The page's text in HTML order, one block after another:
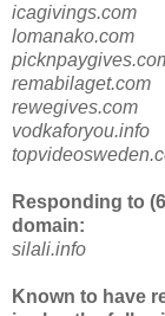
icagivings.com
lomanako.com
remabilaget.com
rewegives.com
vodkaforyou.info
Responding to
domain:
silali.info
Known to have